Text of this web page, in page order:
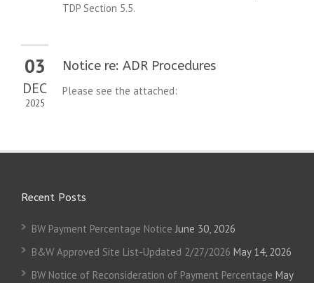
TDP Section 5.5.
03
DEC
2025
Notice re: ADR Procedures
Please see the attached:
Recent Posts
BW Payment Percentage Notice June 30, 2026
B&W Approved Site List-Updated 2/27/2026 May 14, 2026
BW Notice of Reconsideration of Payment Percentage May